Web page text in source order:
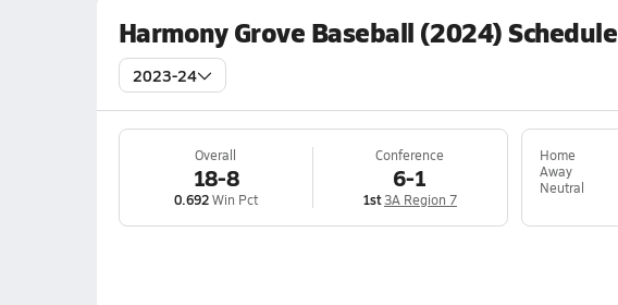
Harmony Grove Baseball (2024) Schedule
2023-24
Overall
18-8
0.692Win Pct
Conference
6-1
1st3A Region 7
Home
Away
Neutral